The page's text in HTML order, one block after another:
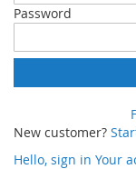
Password
New customer?
Hello, sign in Your